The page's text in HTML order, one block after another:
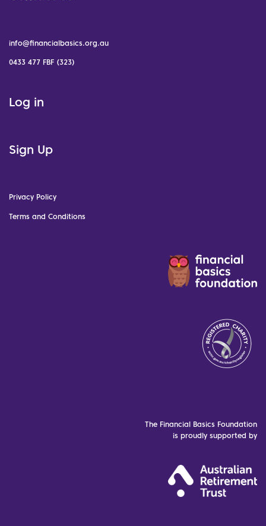
info@financialbasics.org.au
0433 477 FBF (323)
Log in
Sign Up
Privacy Policy
Terms and Conditions
The Financial Basics Foundation
is proudly supported by